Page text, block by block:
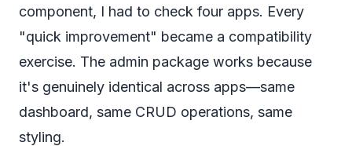
component, I had to check four apps. Every
"quick improvement" became a compatibility
exercise. The admin package works because
it's genuinely identical across apps—same
dashboard, same CRUD operations, same
styling.